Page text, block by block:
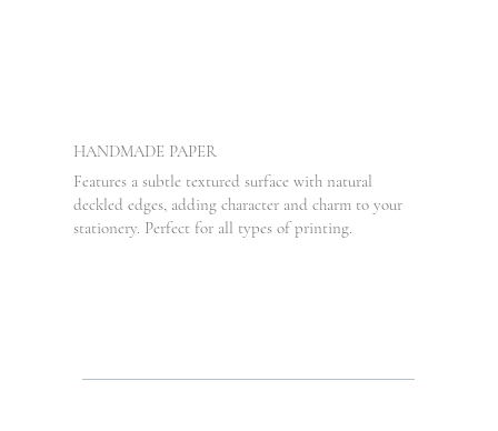
HANDMADE PAPER
Features a subtle textured surface with natural
deckled edges, adding character and charm to your
stationery. Perfect for all types of printing.